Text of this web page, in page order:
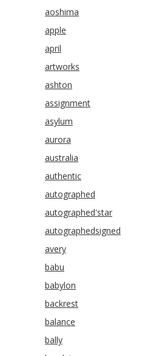
aoshima
apple
april
artworks
ashton
assignment
asylum
aurora
australia
authentic
autographed
autographed'star
autographedsigned
avery
babu
babylon
backrest
balance
bally